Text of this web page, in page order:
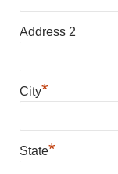
Address 2
City*
State*